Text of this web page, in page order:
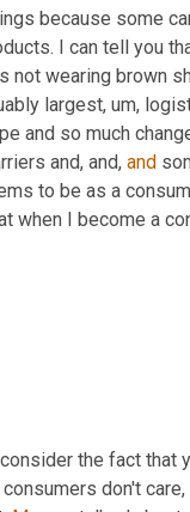
because some
I can tell you
not wearing brown
largest, um,
and so much
and, and, and
to be as a
when I become a
the fact that